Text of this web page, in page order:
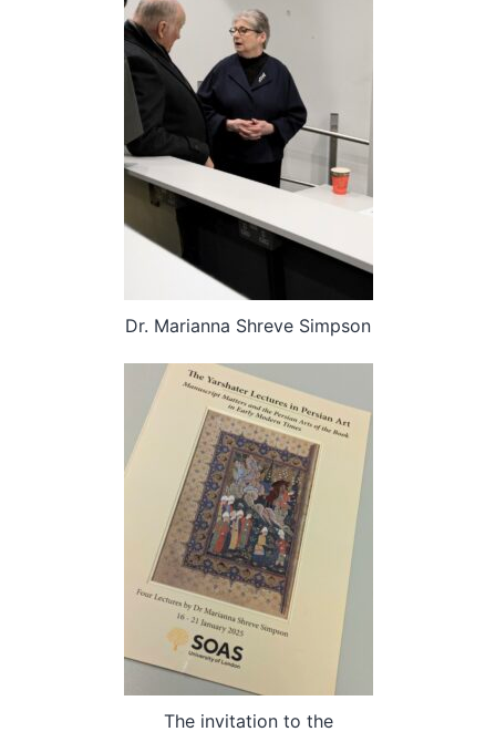
Dr. Marianna Shreve Simpson
The invitation to the